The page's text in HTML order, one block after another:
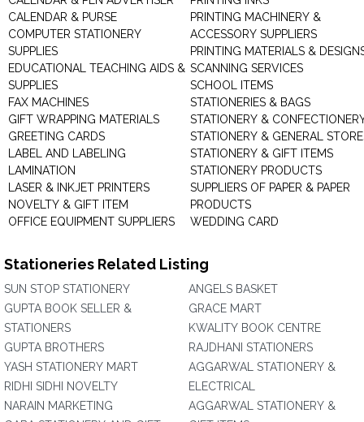
CALENDAR & PURSE
COMPUTER STATIONERY
SUPPLIES
EDUCATIONAL TEACHING AIDS &
SUPPLIES
FAX MACHINES
GIFT WRAPPING MATERIALS
GREETING CARDS
LABEL AND LABELING
LAMINATION
LASER & INKJET PRINTERS
NOVELTY & GIFT ITEM
OFFICE EQUIPMENT SUPPLIERS
PRINTING MACHINERY &
ACCESSORY SUPPLIERS
PRINTING MATERIALS &
SCANNING SERVICES
SCHOOL ITEMS
STATIONERIES & BAGS
STATIONERY &
STATIONERY & GENERAL
STATIONERY & GIFT ITEMS
STATIONERY PRODUCTS
SUPPLIERS OF PAPER & PAPER
PRODUCTS
WEDDING CARD
Stationeries Related Listing
SUN STOP STATIONERY
GUPTA BOOK SELLER &
STATIONERS
GUPTA BROTHERS
YASH STATIONERY MART
RIDHI SIDHI NOVELTY
NARAIN MARKETING
ANGELS BASKET
GRACE MART
KWALITY BOOK CENTRE
RAJDHANI STATIONERS
AGGARWAL STATIONERY &
ELECTRICAL
AGGARWAL STATIONERY &